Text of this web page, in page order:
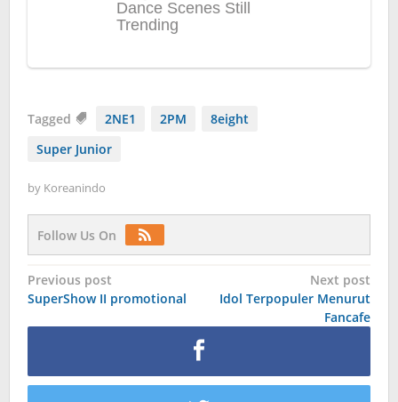
Tagged 2NE1 2PM
8eight
Super Junior
by Koreanindo
Follow Us On
Post
navigation
Previous post
SuperShow II promotional
Next post
Idol Terpopuler Menurut
Fancafe